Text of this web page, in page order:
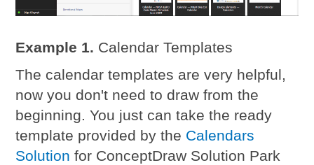
Example 1. Calendar Templates
The calendar templates are very helpful,
now you don't need to draw from the
beginning. You just can take the ready
template provided by the Calendars
Solution for ConceptDraw Solution Park